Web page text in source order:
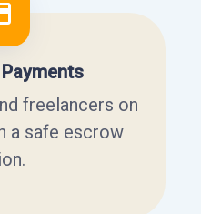
freelancers on
a safe escrow